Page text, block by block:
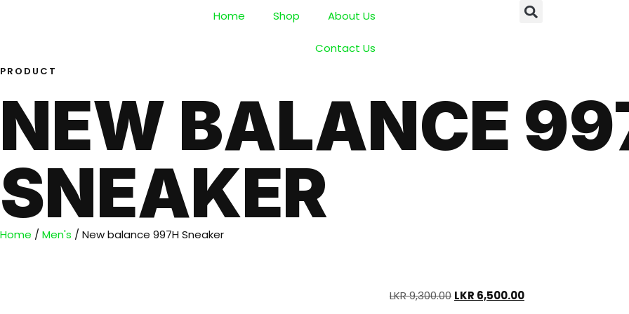
Home Shop About Us
Contact Us
PRODUCT
NEW BALANCE
SNEAKER
Home / Men's / New balance 997H Sneaker
LKR9,300.00 LKR 6,500.00